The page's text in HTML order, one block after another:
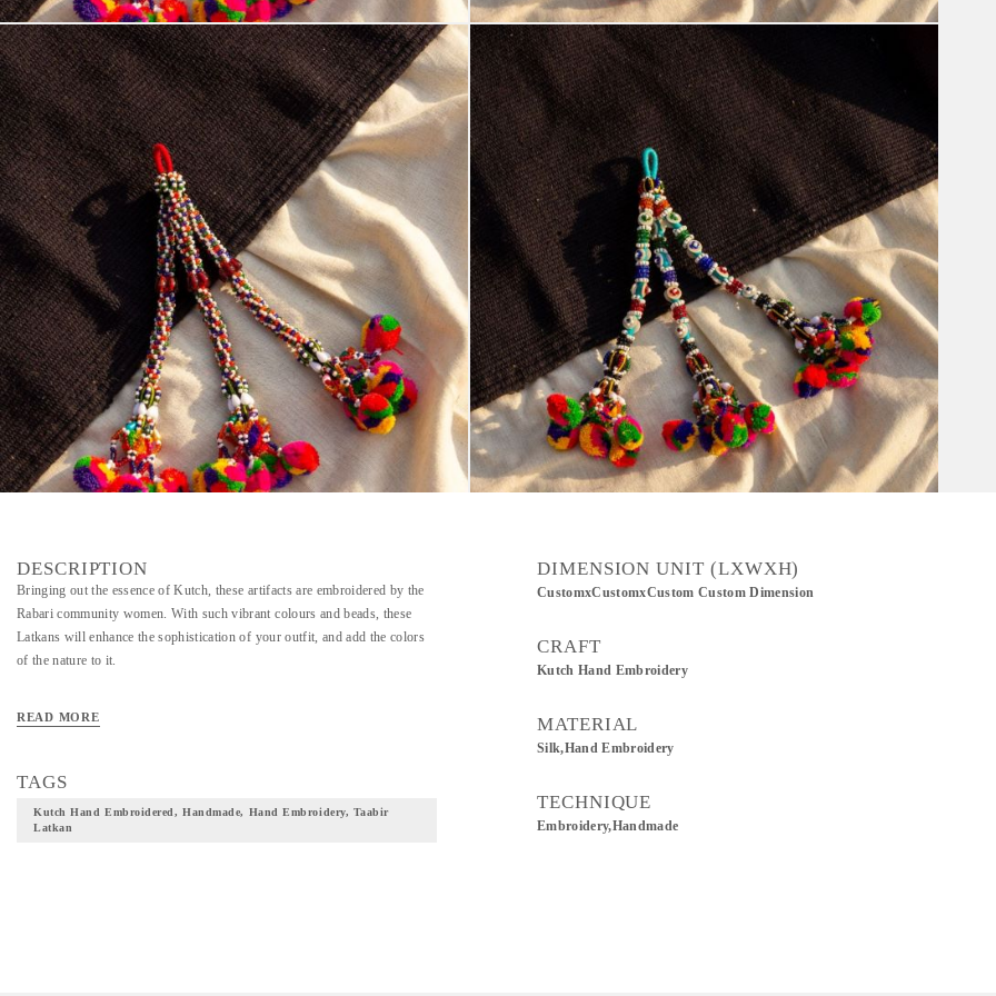
DESCRIPTION
Bringing out the essence of Kutch, these artifacts are embroidered by the
Rabari community women. With such vibrant colours and beads, these
Latkans will enhance the sophistication of your outfit, and add the colors
of the nature to it.
READ MORE
TAGS
Kutch Hand Embroidered, Handmade, Hand Embroidery, Taabir
Latkan
DIMENSION UNIT (LXWXH)
CustomxCustomxCustom Custom Dimension
CRAFT
Kutch Hand Embroidery
MATERIAL
Silk,Hand Embroidery
TECHNIQUE
Embroidery,Handmade